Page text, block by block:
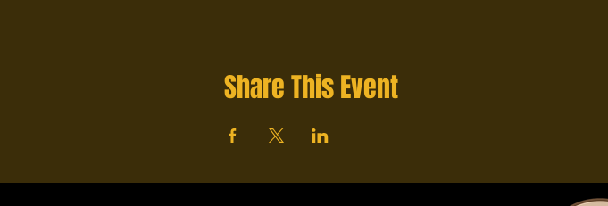
Share This Event